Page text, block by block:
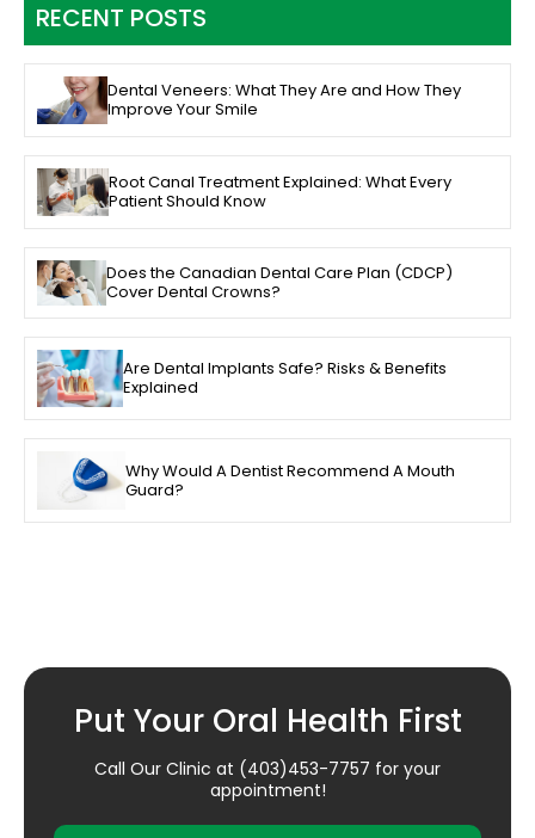
RECENT POSTS
Dental Veneers: What They Are and How They
Improve Your Smile
Root Canal Treatment Explained: What Every
Patient Should Know
Does the Canadian Dental Care Plan (CDCP)
Cover Dental Crowns?
Are Dental Implants Safe? Risks & Benefits
Explained
Why Would A Dentist Recommend A Mouth
Guard?
Put Your Oral Health First
Call Our Clinic at (403)453-7757 for your
appointment!